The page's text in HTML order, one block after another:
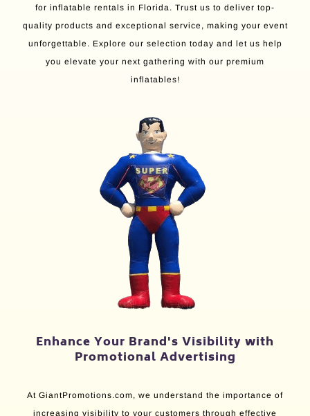
for inflatable rentals in Florida. Trust us to deliver top-
quality products and exceptional service, making your event
unforgettable. Explore our selection today and let us help
you elevate your next gathering with our premium
inflatables!
Enhance Your Brand's Visibility with
Promotional Advertising
At GiantPromotions.com, we understand the importance of
increasing visibility to your customers through effective